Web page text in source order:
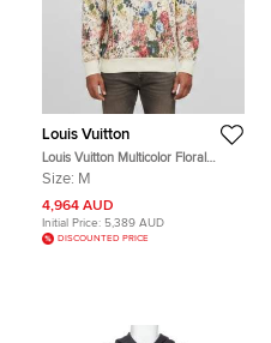
Louis Vuitton
Louis Vuitton Multicolor Floral
Monogram Jacquard Knit Hoodie M
Size: M
4,964 AUD
Initial Price: 5,389 AUD
DISCOUNTED PRICE